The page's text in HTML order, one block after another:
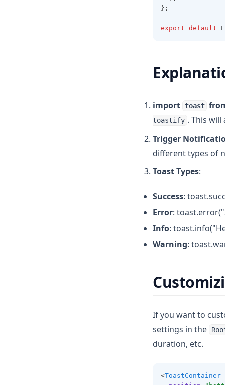
};
export default
import toast
toastify . This
Trigger
different types of
Toast Types:
Success:
Error:
Info:
Warning:
If you want to
settings in the
duration, etc.
<ToastContainer